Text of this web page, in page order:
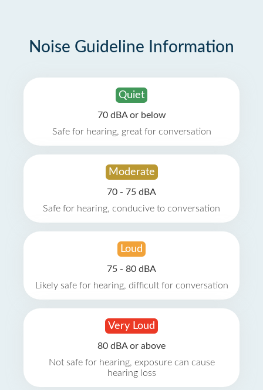
Noise Guideline Information
Quiet
70 dBA or below
Safe for hearing, great for conversation
Moderate
70 - 75 dBA
Safe for hearing, conducive to conversation
Loud
75 - 80 dBA
Likely safe for hearing, difficult for conversation
Very Loud
80 dBA or above
Not safe for hearing, exposure can cause
hearing loss